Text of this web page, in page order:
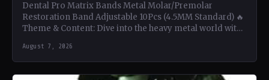
Dental Pro Matrix Bands Metal Molar/Premolar
Restoration Band Adjustable 10Pcs (4.5MM Standard) 🔥
Theme & Content: Dive into the heavy metal world with
August 7, 2026